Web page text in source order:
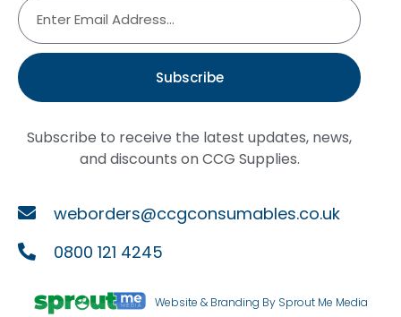
Subscribe
Subscribe to receive the latest updates, news,
and discounts on CCG Supplies.
weborders@ccgconsumables.co.uk
0800 121 4245
Website & Branding By Sprout Me Media